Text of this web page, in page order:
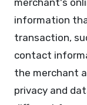
merchant's
information
transaction,
contact
the merchant
privacy and